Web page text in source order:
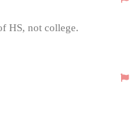
HS, not college.